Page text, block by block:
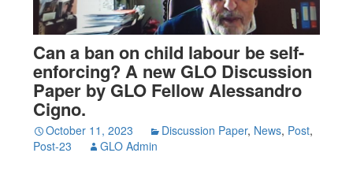
Can a ban on child labour be self-
enforcing? A new GLO Discussion
Paper by GLO Fellow Alessandro
Cigno.
October 11, 2023 Discussion Paper, News, Post,
Post-23
GLO Admin